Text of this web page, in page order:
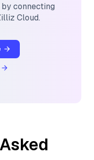
connecting
Cloud.